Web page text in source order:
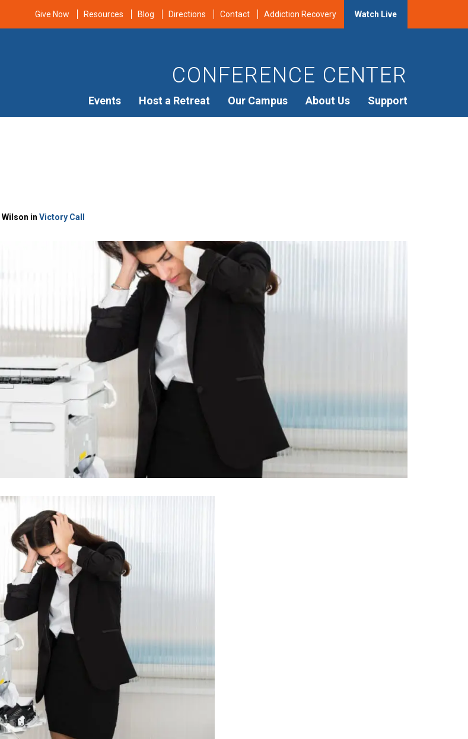
Give Now Resources Blog Directions Contact Addiction Recovery Watch Live
CONFERENCE CENTER
Events Host a Retreat Our Campus About Us Support
Wilson in Victory Call